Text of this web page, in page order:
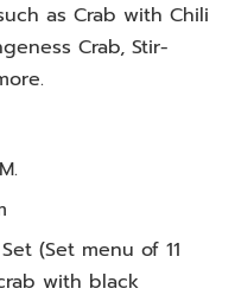
as Crab with Chili
Crab, Stir-
(Set menu of 11
with black